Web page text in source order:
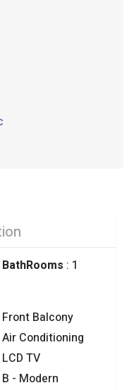
BathRooms : 1
Front Balcony
Air Conditioning
LCD TV
B - Modern